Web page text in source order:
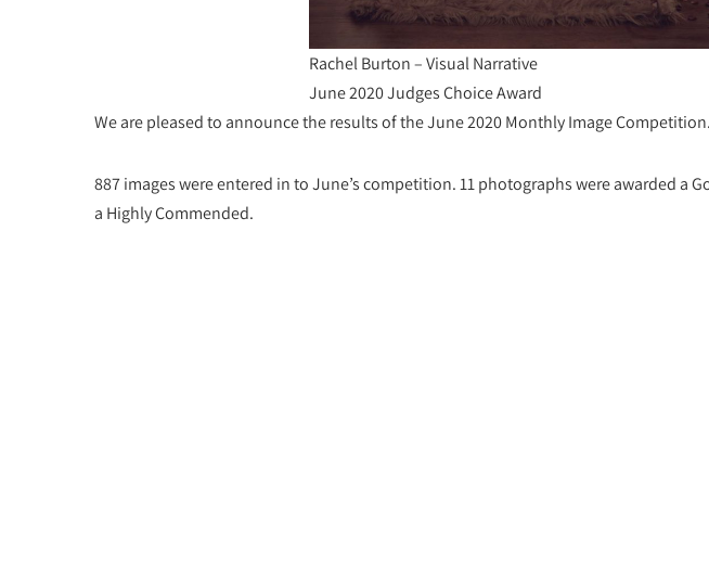
Rachel Burton – Visual Narrative
June 2020 Judges Choice Award
We are pleased to announce the results of the June 2020 Monthly Image Competition.
887 images were entered in to June’s competition. 11 photographs were awarded a
a Highly Commended.